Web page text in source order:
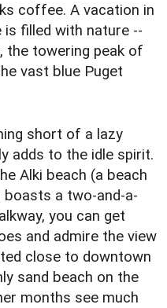
coffee. A vacation in
filled with nature --
the towering peak of
vast blue Puget
short of a lazy
adds to the idle spirit.
Alki beach (a beach
boasts a two-and-a-
you can get
and admire the view
close to downtown
sand beach on the
months see much